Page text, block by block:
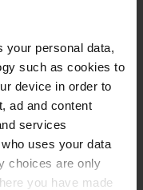
your personal data,
such as cookies to
device in order to
ad and content
services
uses your data
choices are only
you have made
France
Copy